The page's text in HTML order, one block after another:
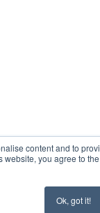
content and to
website, you agree to
Ok, got it!